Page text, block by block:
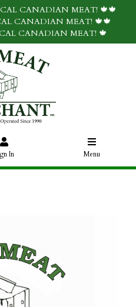
CANADIAN MEAT! 🍁🍁
CANADIAN MEAT! 🍁🍁
CANADIAN MEAT! 🍁
In Menu